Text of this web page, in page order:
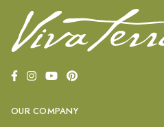
OUR COMPANY